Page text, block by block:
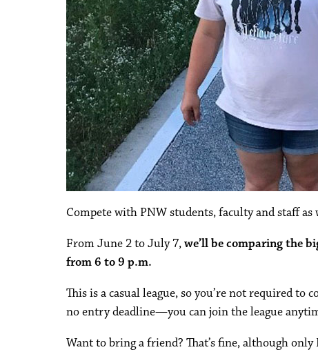
Compete with PNW students, faculty and staff
From June 2 to July 7,we’ll be comparing the
from 6 to 9 p.m.
This is a casual league, so you’re not required to
no entry deadline—you can join the league
Want to bring a friend? That’s fine, although